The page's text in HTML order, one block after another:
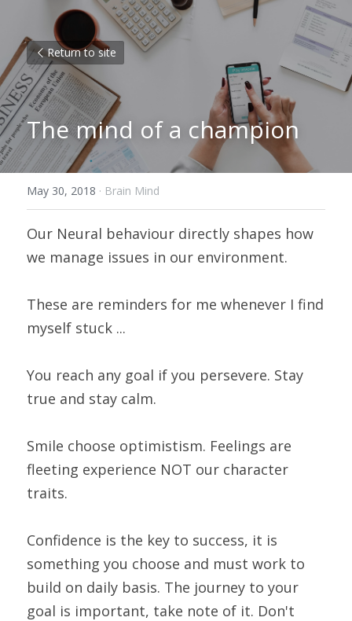
Return to site
The mind of a champion
May 30, 2018 · Brain Mind
Our Neural behaviour directly shapes how
we manage issues in our environment.
These are reminders for me whenever I find
myself stuck ...
You reach any goal if you persevere. Stay
true and stay calm.
Smile choose optimistism. Feelings are
fleeting experience NOT our character
traits.
Confidence is the key to success, it is
something you choose and must work to
build on daily basis. The journey to your
goal is important, take note of it. Don't